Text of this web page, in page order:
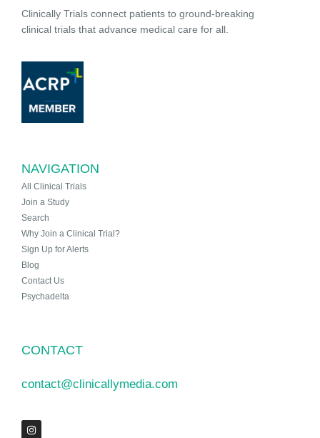
Clinically Trials connect patients to ground-breaking
clinical trials that advance medical care for all.
NAVIGATION
All Clinical Trials
Join a Study
Search
Why Join a Clinical Trial?
Sign Up for Alerts
Blog
Contact Us
Psychadelta
CONTACT
contact@clinicallymedia.com